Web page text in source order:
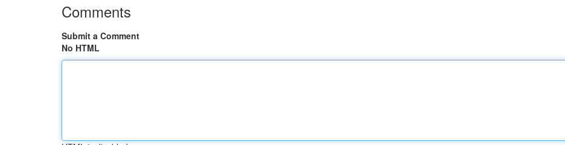
Comments
Submit a Comment
No HTML